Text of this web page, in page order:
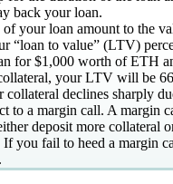
back your loan.
of your loan amount to the
“loan to value” (LTV)
for $1,000 worth of ETH
your LTV will be
declines sharply
to a margin call. A margin
deposit more collateral
you fail to heed a margin